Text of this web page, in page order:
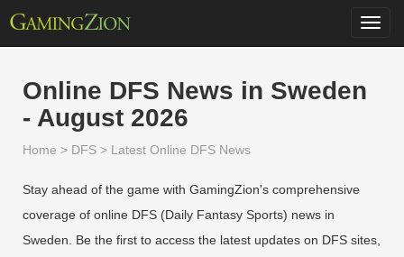
Online DFS News in Sweden
- August 2026
Home > DFS > Latest Online DFS News
Stay ahead of the game with GamingZion's comprehensive
coverage of online DFS (Daily Fantasy Sports) news in
Sweden. Be the first to access the latest updates on DFS sites,